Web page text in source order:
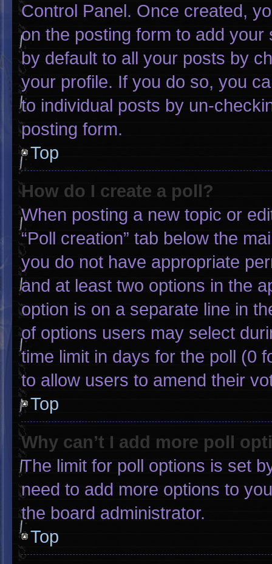
Control Panel. Once created,
on the posting form to add
by default to all your posts by
your profile. If you do so, you
to individual posts by un-
posting form.
Top
How do I create a poll?
When posting a new topic or
“Poll creation” tab below the
you do not have appropriate
and at least two options in the
option is on a separate line in
of options users may select
time limit in days for the poll (0
to allow users to amend their
Top
Why can’t I add more poll
The limit for poll options is set
need to add more options to
the board administrator.
Top